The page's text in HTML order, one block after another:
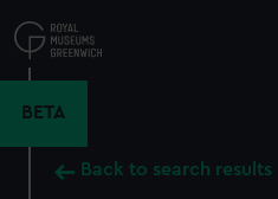
to
main
BETA
Back to search results